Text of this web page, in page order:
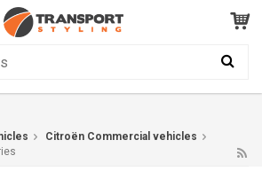
GOOD
Citroën Commercial vehicles